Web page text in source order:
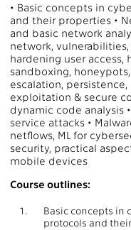
• Basic concepts in
and their properties •
and basic network
network,
hardening user access,
sandboxing,
escalation,
exploitation & secure
dynamic code analysis
service attacks •
netflows, ML for
security, practical
mobile devices
Course outlines:
1.
Basic concepts in
protocols and